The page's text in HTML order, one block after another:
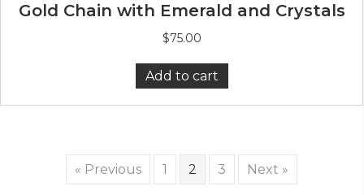
Gold Chain with Emerald and Crystals
$75.00
Add to cart
« Previous 1 2 3 Next »